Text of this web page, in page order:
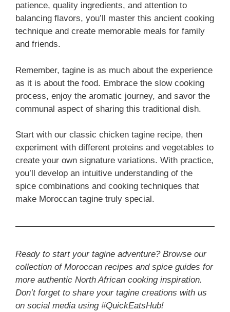
patience, quality ingredients, and attention to
balancing flavors, you’ll master this ancient cooking
technique and create memorable meals for family
and friends.
Remember, tagine is as much about the experience
as it is about the food. Embrace the slow cooking
process, enjoy the aromatic journey, and savor the
communal aspect of sharing this traditional dish.
Start with our classic chicken tagine recipe, then
experiment with different proteins and vegetables to
create your own signature variations. With practice,
you’ll develop an intuitive understanding of the
spice combinations and cooking techniques that
make Moroccan tagine truly special.
Ready to start your tagine adventure? Browse our
collection of Moroccan recipes and spice guides for
more authentic North African cooking inspiration.
Don’t forget to share your tagine creations with us
on social media using #QuickEatsHub!